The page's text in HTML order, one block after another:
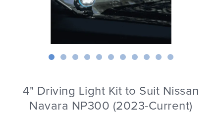
4" Driving Light Kit to Suit Nissan
Navara NP300 (2023-Current)